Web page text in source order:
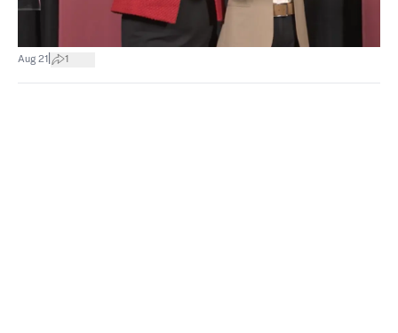
Aug 21 1